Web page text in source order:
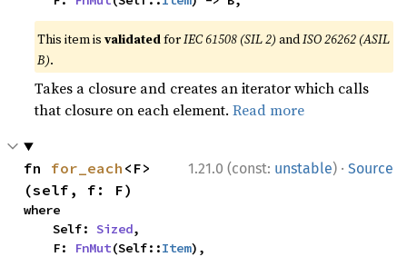
This item isvalidatedforIEC 61508 (SIL 2) andISO 26262 (ASIL
B).
Takes a closure and creates an iterator which calls
that closure on each element.Read more
1.21.0 (const: unstable) · Source
fn for_each <F>
(self, f: F)
where
    Self:
Sized,
    F:
FnMut(Self::Item),